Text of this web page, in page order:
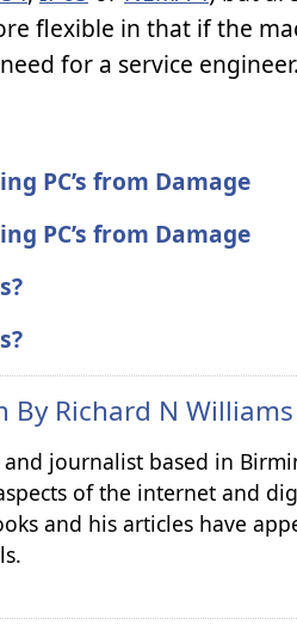
flexible in that if the
for a service engineer.
PC’s from Damage
PC’s from Damage
By Richard N Williams
journalist based in
of the internet and
and his articles have